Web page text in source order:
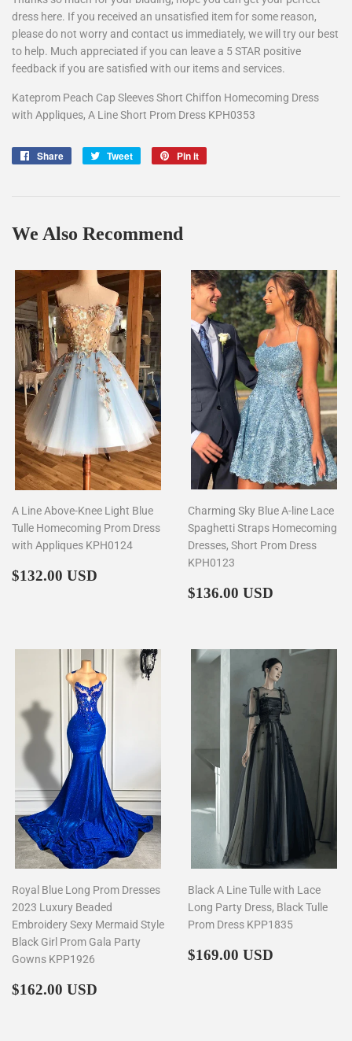
dress here. If you received an unsatisfied item for some reason,
please do not worry and contact us immediately, we will try our best
to help. Much appreciated if you can leave a 5 STAR positive
feedback if you are satisfied with our items and services.
Kateprom Peach Cap Sleeves Short Chiffon Homecoming Dress
with Appliques, A Line Short Prom Dress KPH0353
Share
Share
Tweet
Tweet
Pin it
We Also Recommend
A Line Above-Knee Light Blue
Tulle Homecoming Prom Dress
with Appliques KPH0124
Regular
$132.00 USD
Charming Sky Blue A-line Lace
Spaghetti Straps Homecoming
Dresses, Short Prom Dress
KPH0123
Regular
$136.00 USD
Royal Blue Long Prom Dresses
2023 Luxury Beaded
Embroidery Sexy Mermaid Style
Black Girl Prom Gala Party
Gowns KPP1926
Regular
$162.00 USD
Black A Line Tulle with Lace
Long Party Dress, Black Tulle
Prom Dress KPP1835
Regular
$169.00 USD